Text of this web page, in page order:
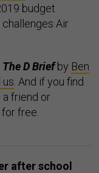
budget
challenges Air
The D Briefby Ben
us . And if you find
friend or
for free.
after school